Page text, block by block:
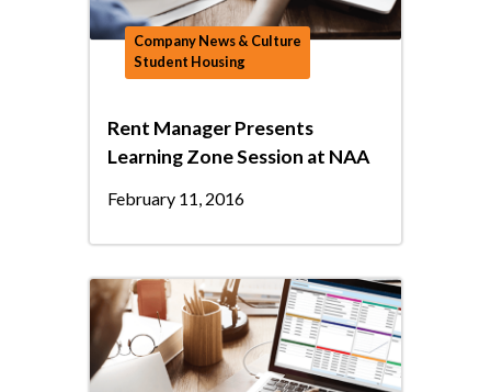
Company News & Culture
Student Housing
Rent Manager Presents
Learning Zone Session at NAA
February 11, 2016